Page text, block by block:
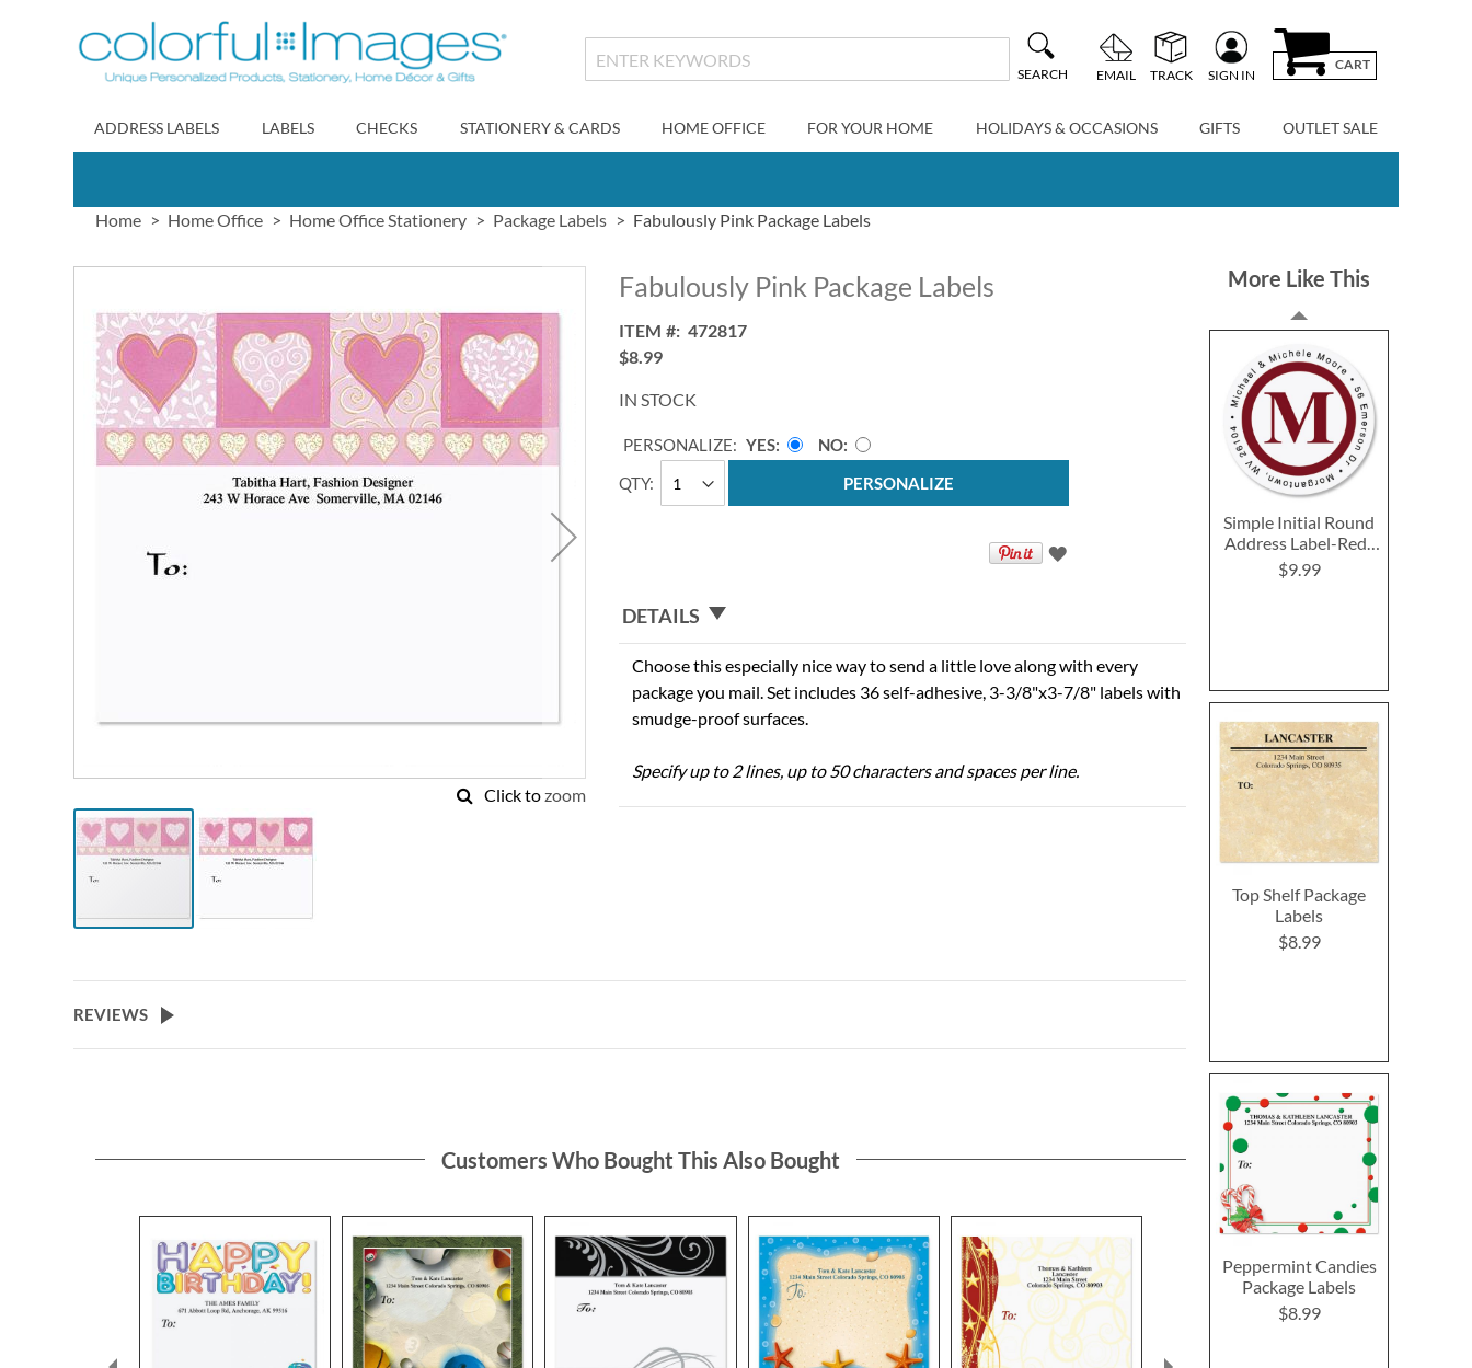
to
Content
SEARCH EMAIL TRACK SIGN IN
CART
ADDRESS LABELS LABELS CHECKS STATIONERY & CARDS HOME OFFICE FOR YOUR HOME HOLIDAYS & OCCASIONS GIFTS OUTLET SALE
Home Home Office Home Office Stationery Package Labels Fabulously Pink Package Labels
end
images
gallery
Click to zoom
the
beginning
Fabulously Pink Package Labels
ITEM
472817
$8.99
IN STOCK
QTY
PERSONALIZE: YES
NO
PERSONALIZE
DETAILS
Choose this especially nice way to send a little love along with every
package you mail. Set includes 36 self-adhesive, 3-3/8"x3-7/8" labels with
smudge-proof surfaces.
Specify up to 2 lines, up to 50 characters and spaces per line.
REVIEWS
More Like This
Simple Initial Round
Address Label-Red-
G514D
$9.99
Top Shelf Package
Labels
$8.99
Peppermint Candies
Package Labels
$8.99
Customers Who Bought This Also Bought